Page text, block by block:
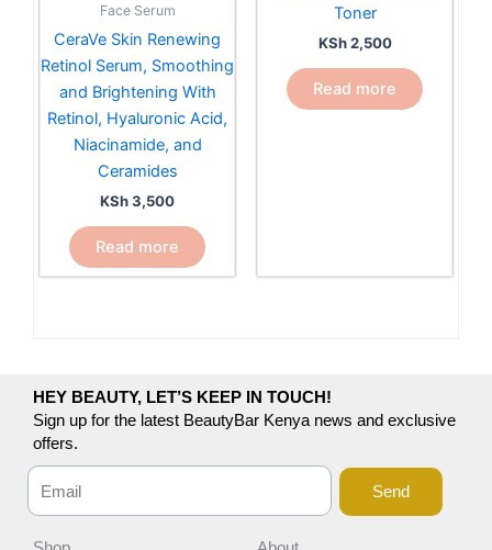
Face Serum
CeraVe Skin Renewing
Retinol Serum, Smoothing
and Brightening With
Retinol, Hyaluronic Acid,
Niacinamide, and
Ceramides
KSh3,500
Read more
Toner
KSh2,500
Read more
HEY BEAUTY, LET’S KEEP IN TOUCH!
Sign up for the latest BeautyBar Kenya news and exclusive
offers.
Send